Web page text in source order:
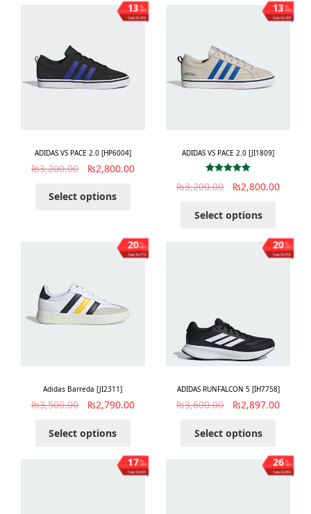
%
OFF
13
Save ₨400
ADIDAS VS PACE 2.0 [HP6004]
₨3,200.00 ₨2,800.00
Select options
%
OFF
13
Save ₨400
ADIDAS VS PACE 2.0 [JI1809]
out of 5
₨3,200.00 ₨2,800.00
Select options
%
OFF
20
Save ₨710
Adidas Barreda [JI2311]
₨3,500.00 ₨2,790.00
Select options
%
OFF
20
Save ₨703
ADIDAS RUNFALCON 5 [IH7758]
₨3,600.00 ₨2,897.00
Select options
%
OFF
17
Save ₨603
%
OFF
26
Save ₨900